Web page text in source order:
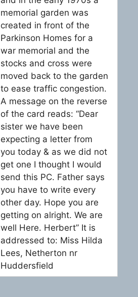
memorial garden was
created in front of the
Parkinson Homes for a
war memorial and the
stocks and cross were
moved back to the garden
to ease traffic congestion.
A message on the reverse
of the card reads: “Dear
sister we have been
expecting a letter from
you today & as we did not
get one I thought I would
send this PC. Father says
you have to write every
other day. Hope you are
getting on alright. We are
well Here. Herbert” It is
addressed to: Miss Hilda
Lees, Netherton nr
Huddersfield